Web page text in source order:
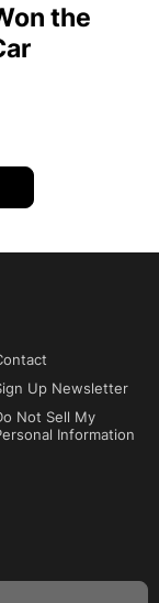
the
Up Newsletter
Not Sell My
Information